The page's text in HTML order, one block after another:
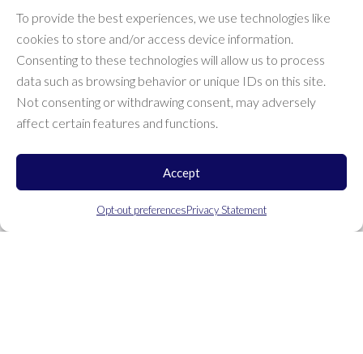
To provide the best experiences, we use technologies like
cookies to store and/or access device information.
Consenting to these technologies will allow us to process
data such as browsing behavior or unique IDs on this site.
Not consenting or withdrawing consent, may adversely
affect certain features and functions.
Accept
Opt-out preferencesPrivacy Statement